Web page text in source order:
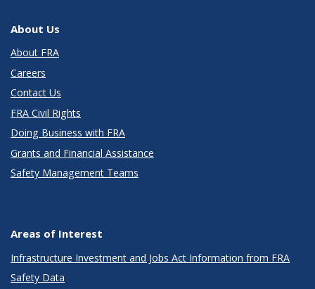
About Us
About FRA
Careers
Contact Us
FRA Civil Rights
Doing Business with FRA
Grants and Financial Assistance
Safety Management Teams
Areas of Interest
Infrastructure Investment and Jobs Act Information from FRA
Safety Data